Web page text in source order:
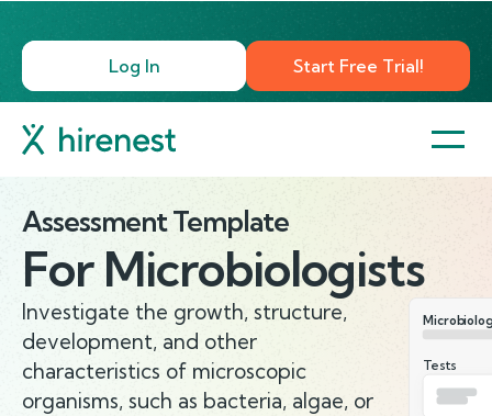
Log In Start Free Trial!
Assessment Template
For Microbiologists
Investigate the growth, structure,
development, and other
characteristics of microscopic
organisms, such as bacteria, algae, or
Tests